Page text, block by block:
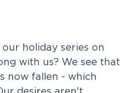
holiday series on
with us? We see that
now fallen - which
desires aren't